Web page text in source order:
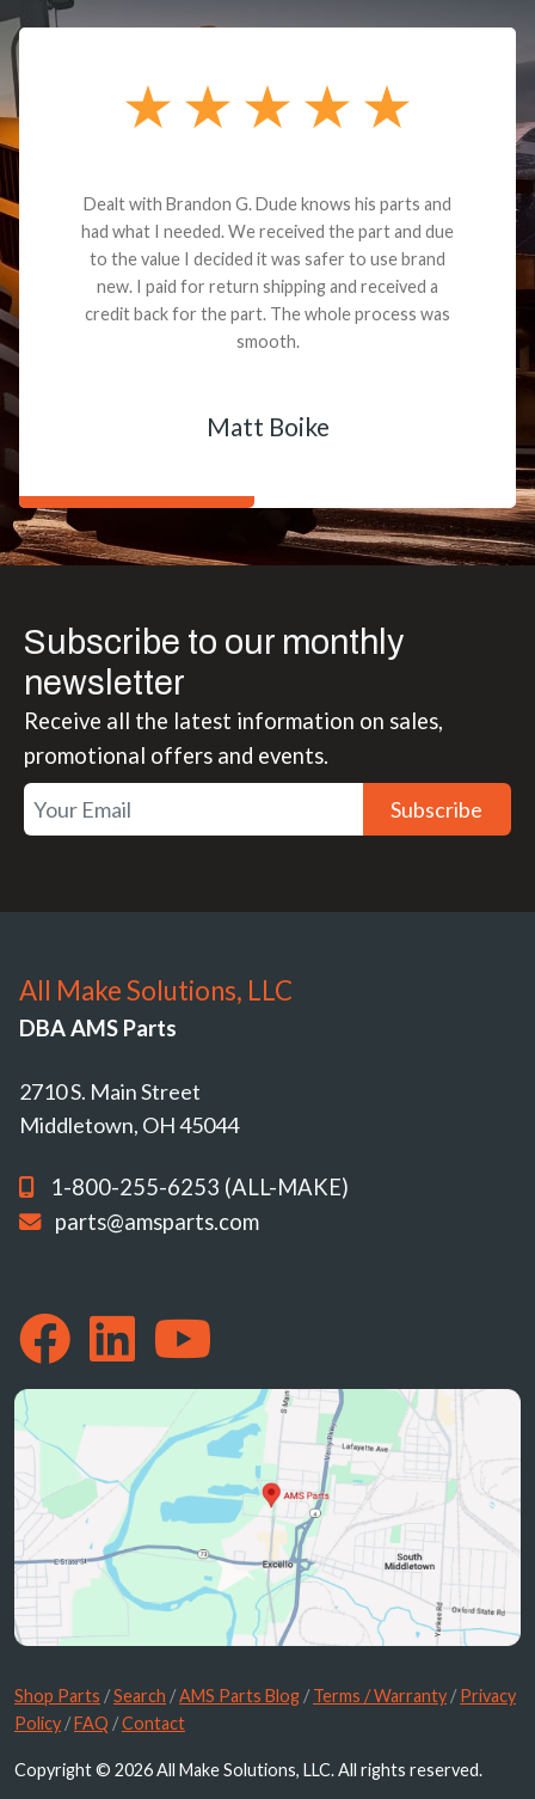
Dealt with Brandon G. Dude knows his parts and
had what I needed. We received the part and due
to the value I decided it was safer to use brand
new. I paid for return shipping and received a
credit back for the part. The whole process was
smooth.
Matt Boike
Subscribe to our monthly
newsletter
Receive all the latest information on sales,
promotional offers and events.
Subscribe
All Make Solutions, LLC
DBA AMS Parts
2710 S. Main Street
Middletown, OH 45044
1-800-255-6253 (ALL-MAKE)
parts@amsparts.com
Shop Parts /Search /AMS Parts Blog /Terms / Warranty /Privacy
Policy /FAQ /Contact
Copyright © 2026 All Make Solutions, LLC. All rights reserved.